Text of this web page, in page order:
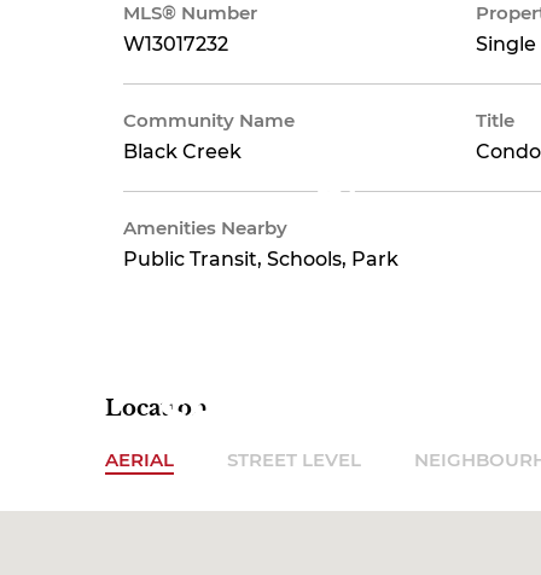
Insurance,
Parking,
$802.37
MLS® Number
W13017232
Community Name
Black Creek
Title
Amenities Nearby
Public Transit, Schools, Park
Location
AERIAL STREET LEVEL